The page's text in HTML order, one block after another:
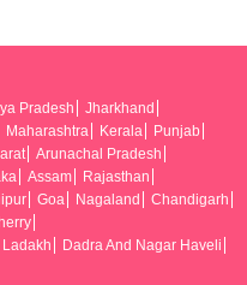
Pradesh
Jharkhand
Maharashtra Kerala
Punjab
Arunachal Pradesh
Assam
Rajasthan
Goa Nagaland
Chandigarh
Ladakh
Dadra And Nagar Haveli